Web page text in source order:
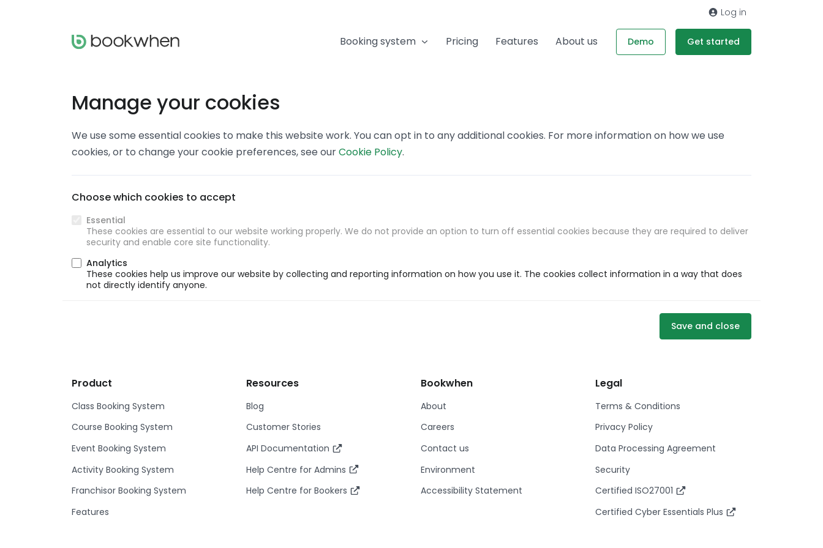
Log in
Booking system Pricing Features About us Demo Get started
Manage your cookies
We use some essential cookies to make this website work. You can opt in to any additional cookies. For more information on how we use
cookies, or to change your cookie preferences, see ourCookie Policy.
Choose which cookies to accept
Essential
These cookies are essential to our website working properly. We do not provide an option to turn off essential cookies because they are required to deliver
security and enable core site functionality.
Analytics
These cookies help us improve our website by collecting and reporting information on how you use it. The cookies collect information in a way that does
not directly identify anyone.
Save and close
Product
Class Booking System
Course Booking System
Event Booking System
Activity Booking System
Franchisor Booking System
Features
Resources
Blog
Customer Stories
API Documentation
Help Centre for Admins
Help Centre for Bookers
Bookwhen
About
Careers
Contact us
Environment
Accessibility Statement
Legal
Terms & Conditions
Privacy Policy
Data Processing Agreement
Security
Certified ISO27001
Certified Cyber Essentials Plus